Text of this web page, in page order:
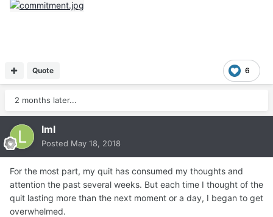
6
Quote
2 months later...
lml
Posted May 18, 2018
For the most part, my quit has consumed my thoughts and
attention the past several weeks. But each time I thought of the
quit lasting more than the next moment or a day, I began to get
overwhelmed.